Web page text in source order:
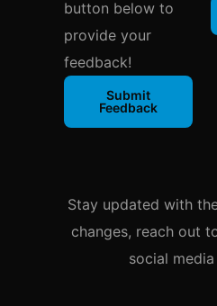
button below to
provide your
feedback!
Submit
Feedback
Stay updated with
changes, reach out
social